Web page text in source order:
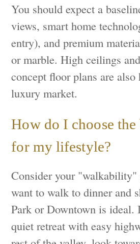
You should expect a
views, smart home
entry), and premium
or marble. High ceilings
concept floor plans are
luxury market.
How do I choose the
for my lifestyle?
Consider your "walkability"
want to walk to dinner and
Park or Downtown is ideal.
quiet retreat with easy